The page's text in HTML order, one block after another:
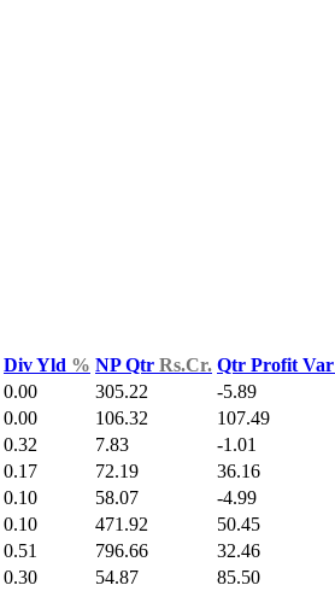
Div Yld % NP Qtr Rs.Cr. Qtr Profit Var
0.00 305.22 -5.89
0.00 106.32 107.49
0.32 7.83 -1.01
0.17 72.19 36.16
0.10 58.07 -4.99
0.10 471.92 50.45
0.51 796.66 32.46
0.30 54.87 85.50